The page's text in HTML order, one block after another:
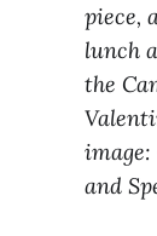
piece,
lunch
the
and